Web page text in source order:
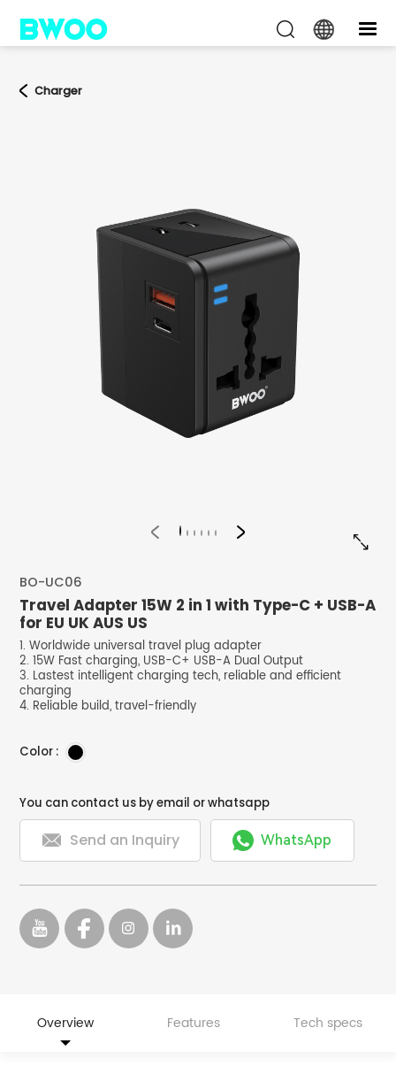
Charger


BO-UC06
Travel Adapter 15W 2 in 1 with Type-C + USB-A
for EU UK AUS US
1. Worldwide universal travel plug adapter
2. 15W Fast charging, USB-C+ USB-A Dual Output
3. Lastest intelligent charging tech, reliable and efficient
charging
4. Reliable build, travel-friendly
Color :
You can contact us by email or whatsapp
 Send an Inquiry  WhatsApp
Overview Features Tech specs